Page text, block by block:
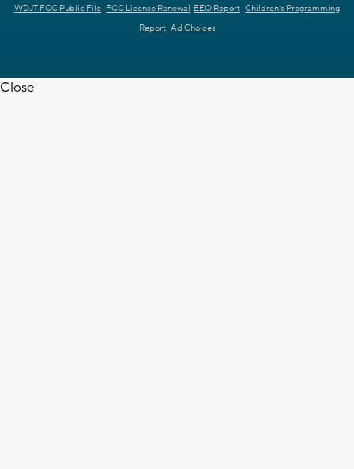
WDJT FCC Public File FCC License Renewal EEO Report Children's Programming
Report Ad Choices
Close